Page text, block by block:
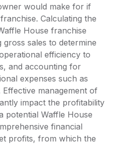
would make for if
Calculating the
House franchise
sales to determine
efficiency to
and accounting for
expenses such as
management of
impact the profitability
potential Waffle House
financial
profits, from which the